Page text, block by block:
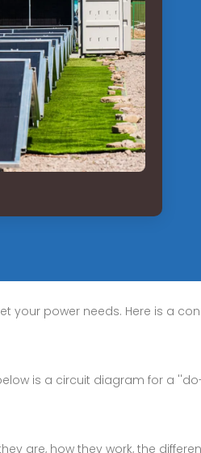
your power needs. Here is a
is a circuit diagram for a
are, how they work, the